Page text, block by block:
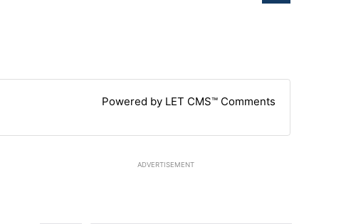
Powered by LET CMS™ Comments
ADVERTISEMENT